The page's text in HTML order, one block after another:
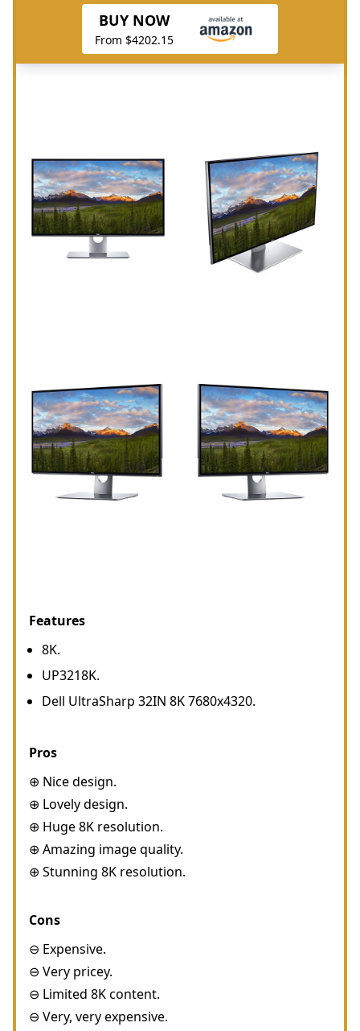
BUY NOW
From $4202.15
Features
8K.
UP3218K.
Dell UltraSharp 32IN 8K 7680x4320.
Pros
⊕ Nice design.
⊕ Lovely design.
⊕ Huge 8K resolution.
⊕ Amazing image quality.
⊕ Stunning 8K resolution.
Cons
⊖ Expensive.
⊖ Very pricey.
⊖ Limited 8K content.
⊖ Very, very expensive.